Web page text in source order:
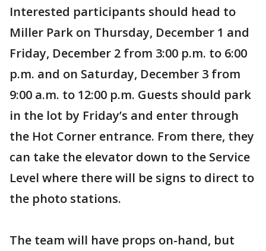
Interested participants should head to
Miller Park on Thursday, December 1 and
Friday, December 2 from 3:00 p.m. to 6:00
p.m. and on Saturday, December 3 from
9:00 a.m. to 12:00 p.m. Guests should park
in the lot by Friday’s and enter through
the Hot Corner entrance. From there, they
can take the elevator down to the Service
Level where there will be signs to direct to
the photo stations.
The team will have props on-hand, but